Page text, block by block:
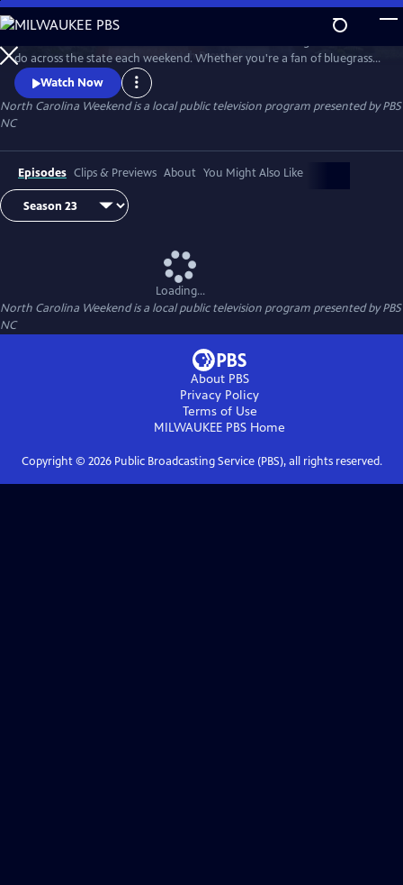
Skip
to
Main
Content
WatchPreview
do across the state each weekend. Whether you're a fan of bluegrass
or jazz, an experienced hiker looking for a new trail to conquer or a
family planning their next vacation, North Carolina Weekend brings
our state's must-see places and events right into your home.
Watch Now
North Carolina Weekendis a local public television program presented byPBS
NC
Episodes Clips & Previews About You Might Also Like
Loading...
North Carolina Weekendis a local public television program presented byPBS
NC
About PBS
Privacy Policy
Terms of Use
MILWAUKEE PBS Home
Copyright © 2026Public Broadcasting Service (PBS), all rights reserved.